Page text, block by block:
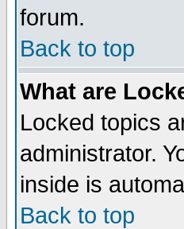
forum.
Back to top
What are
Locked topics
administrator.
inside is
Back to top